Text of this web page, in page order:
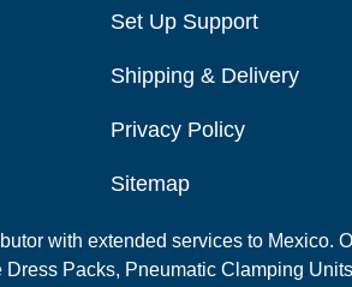
Set Up Support
Shipping & Delivery
Privacy Policy
Sitemap
with extended services to Mexico.
Packs, Pneumatic Clamping